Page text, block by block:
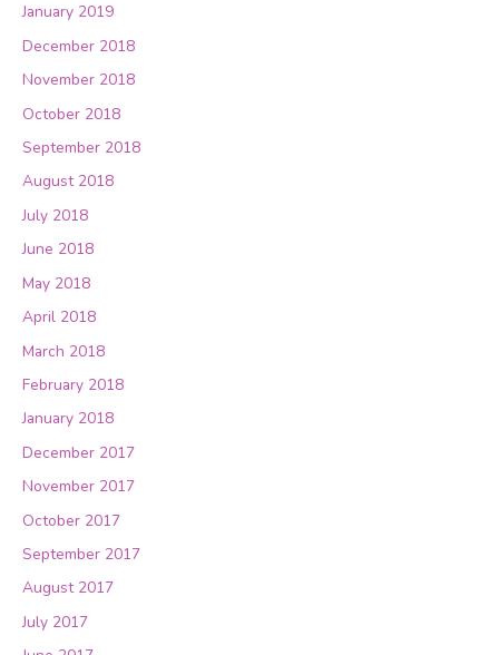
January 2019
December 2018
November 2018
October 2018
September 2018
August 2018
July 2018
June 2018
May 2018
April 2018
March 2018
February 2018
January 2018
December 2017
November 2017
October 2017
September 2017
August 2017
July 2017